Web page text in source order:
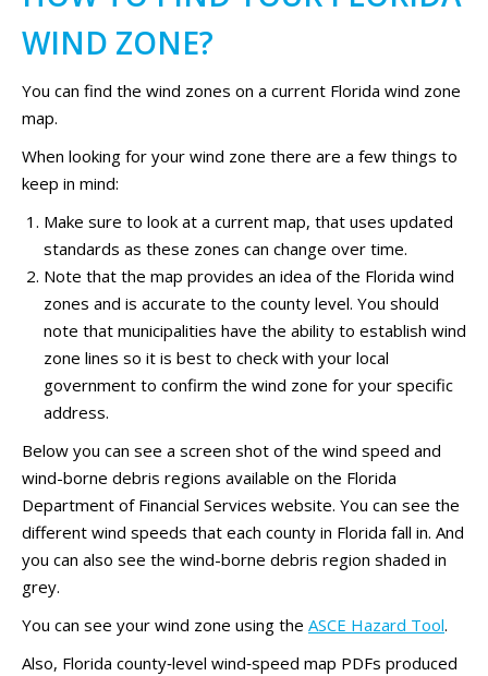
WIND ZONE?
You can find the wind zones on a current Florida wind zone
map.
When looking for your wind zone there are a few things to
keep in mind:
Make sure to look at a current map, that uses updated
standards as these zones can change over time.
Note that the map provides an idea of the Florida wind
zones and is accurate to the county level. You should
note that municipalities have the ability to establish wind
zone lines so it is best to check with your local
government to confirm the wind zone for your specific
address.
Below you can see a screen shot of the wind speed and
wind-borne debris regions available on the Florida
Department of Financial Services website. You can see the
different wind speeds that each county in Florida fall in. And
you can also see the wind-borne debris region shaded in
grey.
You can see your wind zone using the ASCE Hazard Tool.
Also, Florida county‑level wind‑speed map PDFs produced